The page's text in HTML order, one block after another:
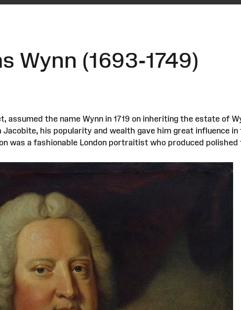
Wynn (1693-1749)
assumed the name Wynn in 1719 on inheriting the estate of
Jacobite, his popularity and wealth gave him great influence
was a fashionable London portraitist who produced polished